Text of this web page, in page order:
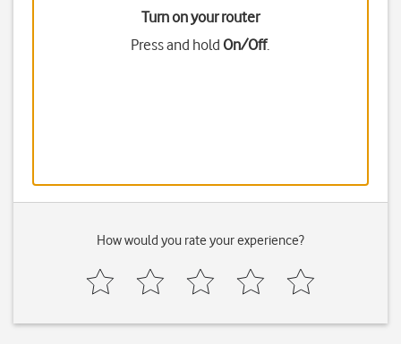
Turn on your router
Press and holdOn/Off.
How would you rate your experience?